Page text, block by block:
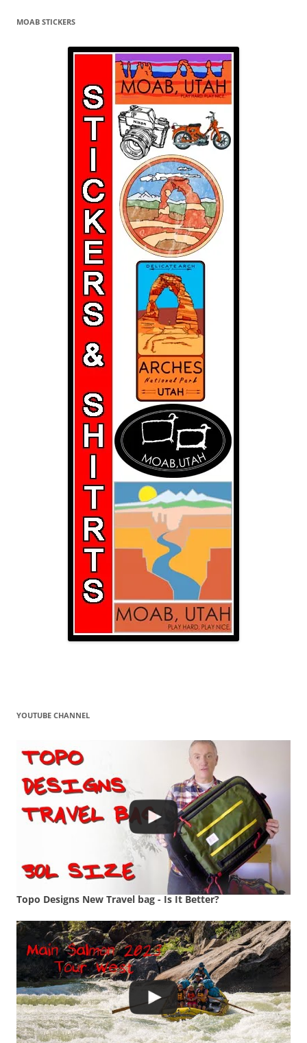
MOAB STICKERS
YOUTUBE CHANNEL
Topo Designs New Travel bag - Is It Better?